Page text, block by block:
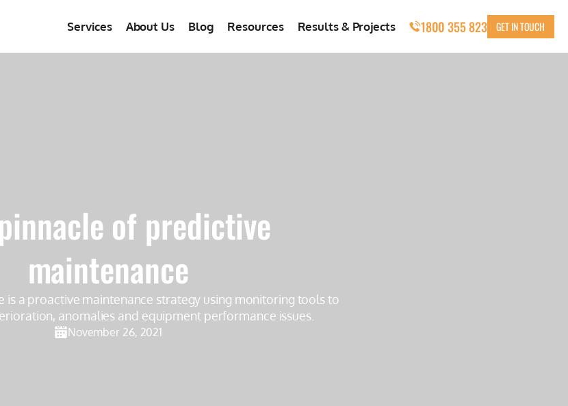
Services About Us Blog Resources Results & Projects 1800 355 823 GET IN TOUCH
of predictive
maintenance
is a proactive maintenance strategy using monitoring tools to
anomalies and equipment performance issues.
November 26, 2021